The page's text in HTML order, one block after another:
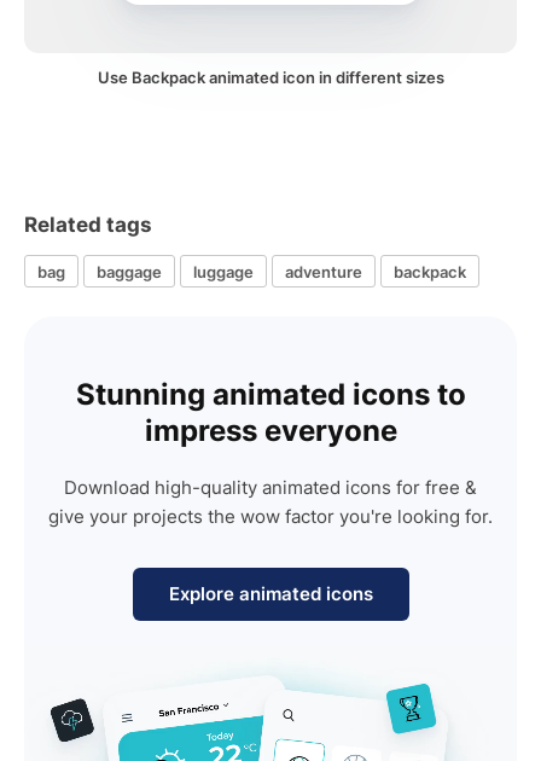
Use Backpack animated icon in different sizes
Related tags
bag baggage luggage adventure backpack
Stunning animated icons to
impress everyone
Download high-quality animated icons for free &
give your projects the wow factor you're looking for.
Explore animated icons